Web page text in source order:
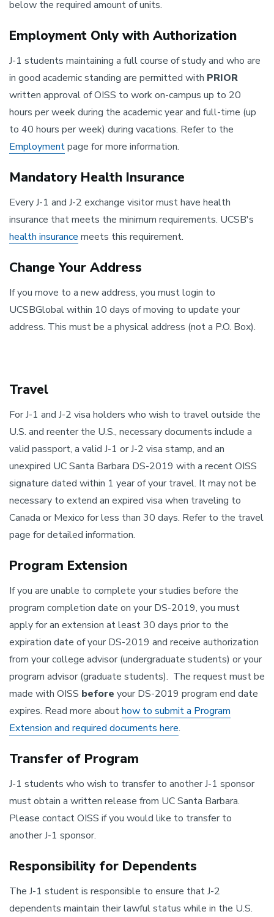
below the required amount of units.
Employment Only with Authorization
J-1 students maintaining a full course of study and who are
in good academic standing are permitted with PRIOR
written approval of OISS to work on-campus up to 20
hours per week during the academic year and full-time (up
to 40 hours per week) during vacations. Refer to the
Employmentpage for more information.
Mandatory Health Insurance
Every J-1 and J-2 exchange visitor must have health
insurance that meets the minimum requirements. UCSB's
health insurance meets this requirement.
Change Your Address
If you move to a new address, you must login to
UCSBGlobal within 10 days of moving to update your
address. This must be a physical address (not a P.O. Box).
Travel
For J-1 and J-2 visa holders who wish to travel outside the
U.S. and reenter the U.S., necessary documents include a
valid passport, a valid J-1 or J-2 visa stamp, and an
unexpired UC Santa Barbara DS-2019 with a recent OISS
signature dated within 1 year of your travel. It may not be
necessary to extend an expired visa when traveling to
Canada or Mexico for less than 30 days. Refer to the travel
page for detailed information.
Program Extension
If you are unable to complete your studies before the
program completion date on your DS-2019, you must
apply for an extension at least 30 days prior to the
expiration date of your DS-2019 and receive authorization
from your college advisor (undergraduate students) or your
program advisor (graduate students). The request must be
made with OISS before your DS-2019 program end date
expires. Read more abouthow to submit a Program
Extension and required documents here.
Transfer of Program
J-1 students who wish to transfer to another J-1 sponsor
must obtain a written release from UC Santa Barbara.
Please contact OISS if you would like to transfer to
another J-1 sponsor.
Responsibility for Dependents
The J-1 student is responsible to ensure that J-2
dependents maintain their lawful status while in the U.S.